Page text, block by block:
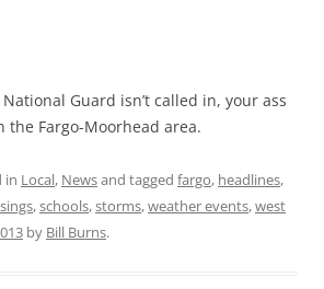
Guard isn’t called in, your ass
the Fargo-Moorhead area.
in Local, Newsand tagged fargo, headlines,
,schools,storms,weather events,west
by Bill Burns.